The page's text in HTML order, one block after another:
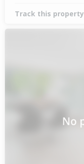
Track this property